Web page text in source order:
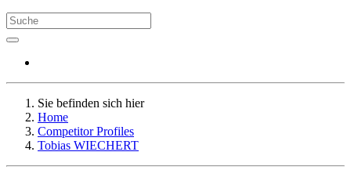
Sie befinden sich hier
Home
Competitor Profiles
Tobias WIECHERT